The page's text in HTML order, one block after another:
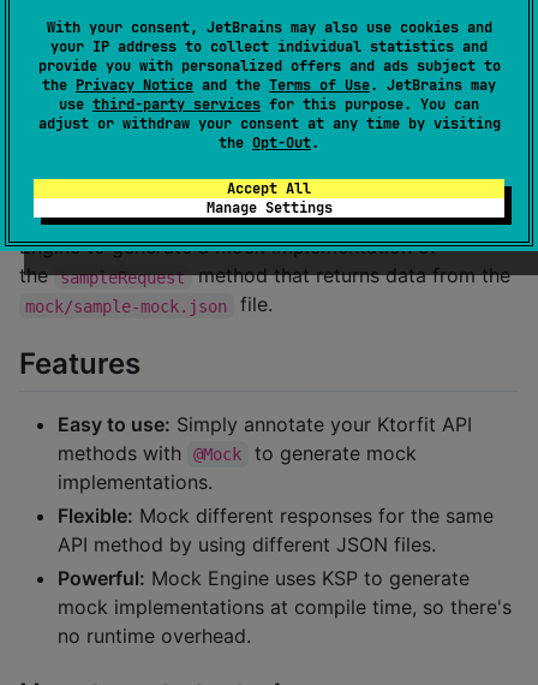
With your consent, JetBrains may also use cookies and
your IP address to collect individual statistics and
provide you with personalized offers and ads subject to
the Privacy Notice and the Terms of Use. JetBrains may
use third-party services for this purpose. You can
adjust or withdraw your consent at any time by visiting
the Opt-Out.
Accept All
Manage Settings
// In your Ktorfit API interface
interface
SampleApi {
    @Mock(files
= [" mock/sample-mock.json"])
    @GET(
"sample-url/{customPath}")
suspend fun sampleRequest(@Path("customPath")
In this example, the @Mock annotation tells Mock
Engine to generate a mock implementation of
the sampleRequest method that returns data from the
mock/sample-mock.json file.
Features
Easy to use: Simply annotate your Ktorfit API
methods with
@Mock
to generate mock
implementations.
Flexible: Mock different responses for the same
API method by using different JSON files.
Powerful: Mock Engine uses KSP to generate
mock implementations at compile time, so there's
no runtime overhead.